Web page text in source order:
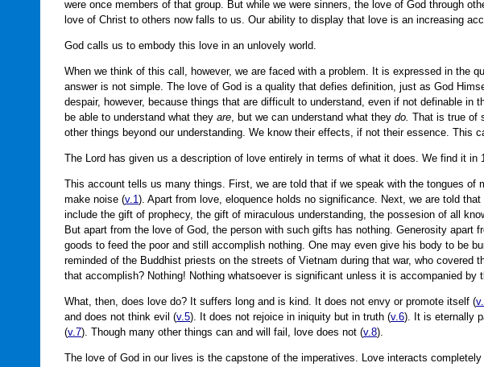
were once members of that group. But while we were sinners, the love of God through
love of Christ to others now falls to us. Our ability to display that love is an increasing
God calls us to embody this love in an unlovely world.
When we think of this call, however, we are faced with a problem. It is expressed in the
answer is not simple. The love of God is a quality that defies definition, just as God
despair, however, because things that are difficult to understand, even if not definable in
be able to understand what they are, but we can understand what they do. That is true of
other things beyond our understanding. We know their effects, if not their essence. This
The Lord has given us a description of love entirely in terms of what it does. We find it in
This account tells us many things. First, we are told that if we speak with the tongues of
make noise (v.1). Apart from love, eloquence holds no significance. Next, we are told
include the gift of prophecy, the gift of miraculous understanding, the possesion of all
But apart from the love of God, the person with such gifts has nothing. Generosity apart
goods to feed the poor and still accomplish nothing. One may even give his body to be
reminded of the Buddhist priests on the streets of Vietnam during that war, who covered
that accomplish? Nothing! Nothing whatsoever is significant unless it is accompanied by
What, then, does love do? It suffers long and is kind. It does not envy or promote itself (
and does not think evil (v.5). It does not rejoice in iniquity but in truth (v.6). It is eternally
(v.7). Though many other things can and will fail, love does not (v.8).
The love of God in our lives is the capstone of the imperatives. Love interacts